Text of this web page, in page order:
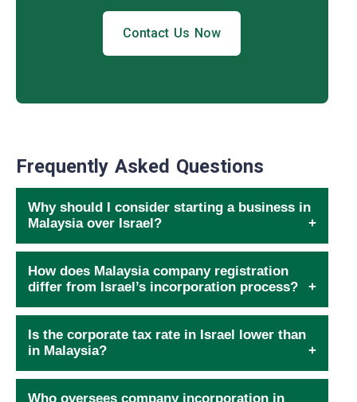
Contact Us Now
Frequently Asked Questions
Why should I consider starting a business in
Malaysia over Israel?
How does Malaysia company registration
differ from Israel’s incorporation process?
Is the corporate tax rate in Israel lower than
in Malaysia?
Who oversees company incorporation in